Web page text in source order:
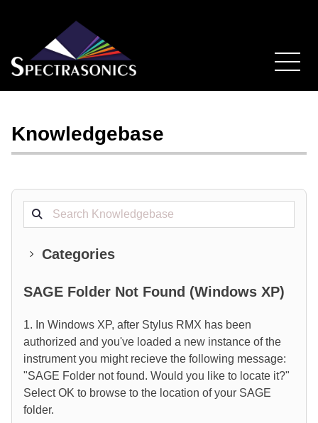
Knowledgebase
Categories
SAGE Folder Not Found (Windows XP)
1. In Windows XP, after Stylus RMX has been
authorized and you've loaded a new instance of the
instrument you might recieve the following message:
"SAGE Folder not found. Would you like to locate it?"
Select OK to browse to the location of your SAGE
folder.